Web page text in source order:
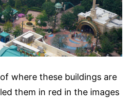
where these buildings are
them in red in the images